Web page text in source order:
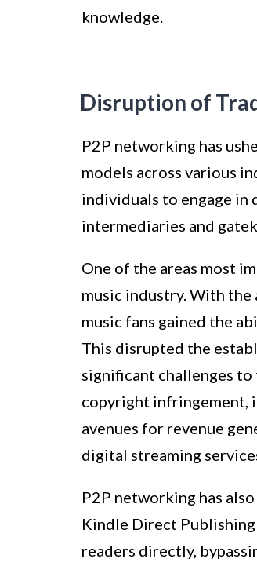
knowledge.
Disruption of
P2P networking has
models across various
individuals to engage
intermediaries and
One of the areas most
music industry. With
music fans gained the
This disrupted the
significant challenges
copyright infringement,
avenues for revenue
digital streaming
P2P networking has
Kindle Direct Publishing
readers directly,